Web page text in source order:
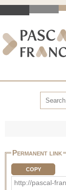
Permanent link
COPY
http://pascal-